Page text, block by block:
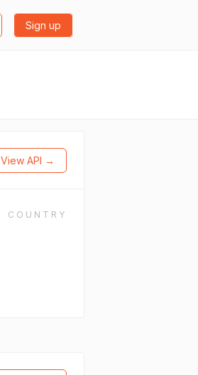
Sign up
View API →
COUNTRY